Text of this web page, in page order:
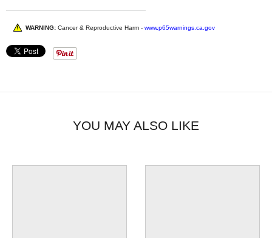
WARNING: Cancer & Reproductive Harm - www.p65warnings.ca.gov
YOU MAY ALSO LIKE